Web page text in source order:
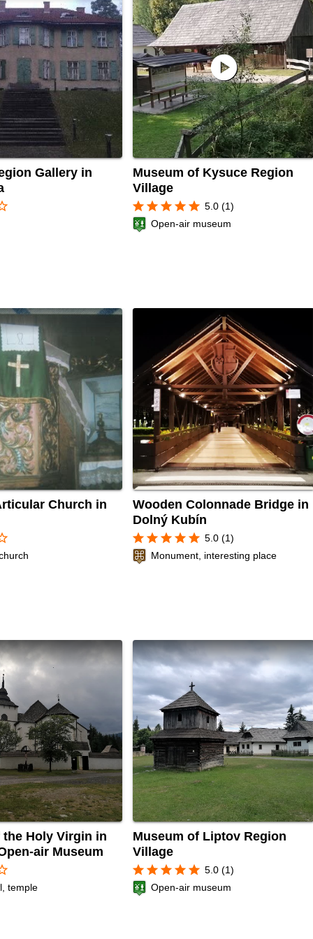
Gallery in
play_circle
Museum of Kysuce Region
Village
star star star star star 5.0 (1)
Open-air museum
Church in
Wooden Colonnade Bridge in
Dolný Kubín
star star star star star 5.0 (1)
Monument, interesting place
Holy Virgin in
air Museum
temple
Museum of Liptov Region
Village
star star star star star 5.0 (1)
Open-air museum